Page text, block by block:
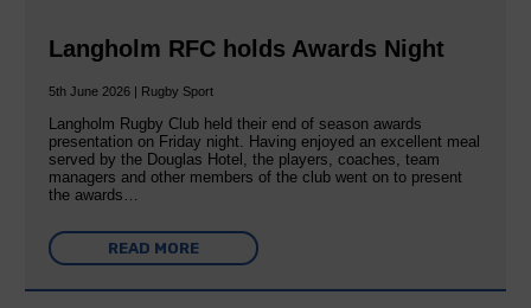
Langholm RFC holds Awards Night
5th June 2026 | Rugby Sport
Langholm Rugby Club held their end of season awards
presentation on Friday night. Having enjoyed an excellent meal
served by the Douglas Hotel, the players, coaches, team
managers and other members of the club went on to present
the awards…
READ MORE